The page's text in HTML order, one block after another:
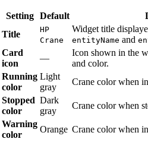
Setting Default
Title
HP
Crane
Widget title
entityName and
Card
icon
—
Icon shown in the
and color.
Running
color
Light
gray
Crane color when
Stopped
color
Dark
gray
Crane color when
Warning
color
Orange Crane color when